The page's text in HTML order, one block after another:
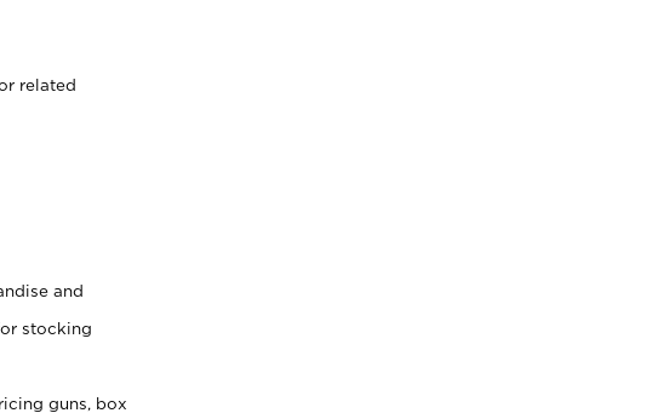
related
and
stocking
guns, box